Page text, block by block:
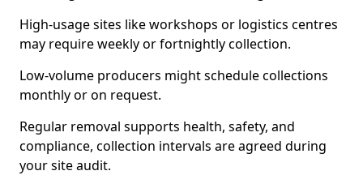
High-usage sites like workshops or logistics centres
may require weekly or fortnightly collection.
Low-volume producers might schedule collections
monthly or on request.
Regular removal supports health, safety, and
compliance, collection intervals are agreed during
your site audit.